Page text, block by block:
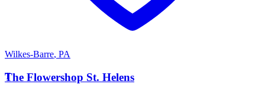
Wilkes-Barre, PA
T
The Flowershop St. Helens